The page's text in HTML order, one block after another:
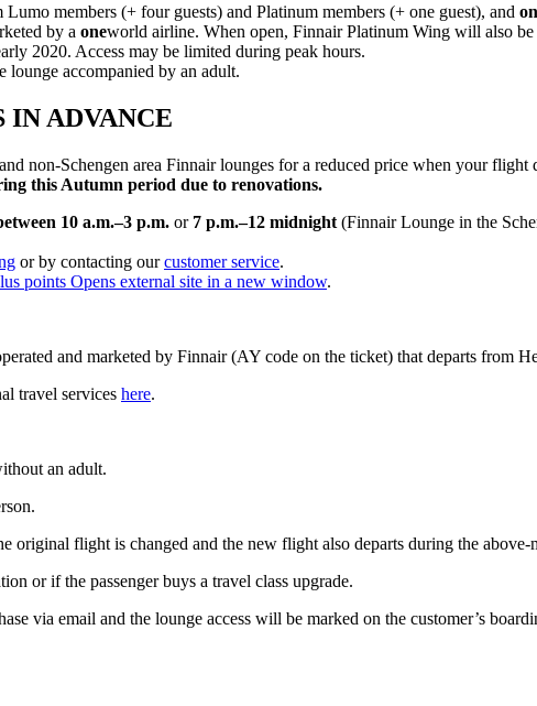
members (+ four guests) and Platinum members (+ one guest), and
by a oneworld airline. When open, Finnair Platinum Wing will also
2020. Access may be limited during peak hours.
lounge accompanied by an adult.
IN ADVANCE
non-Schengen area Finnair lounges for a reduced price when your flight
this Autumn period due to renovations.
10 a.m.–3 p.m. or 7 p.m.–12 midnight (Finnair Lounge in the
or by contacting ourcustomer service.
points Opens external site in a new window.
and marketed by Finnair (AY code on the ticket) that departs from
travel services here.
an adult.
original flight is changed and the new flight also departs during the
or if the passenger buys a travel class upgrade.
via email and the lounge access will be marked on the customer’s